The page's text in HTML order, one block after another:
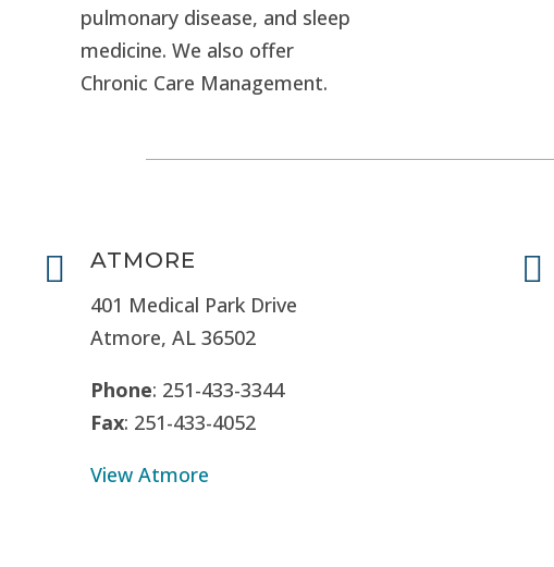
pulmonary disease, and sleep
medicine. We also offer
Chronic Care Management.

ATMORE
401 Medical Park Drive
Atmore, AL 36502
Phone: 251-433-3344
Fax: 251-433-4052
View Atmore
